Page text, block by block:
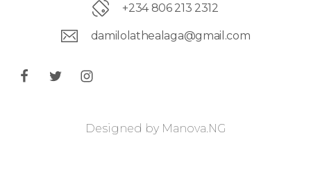
+234 806 213 2312
damilolathealaga@gmail.com
Designed by Manova.NG